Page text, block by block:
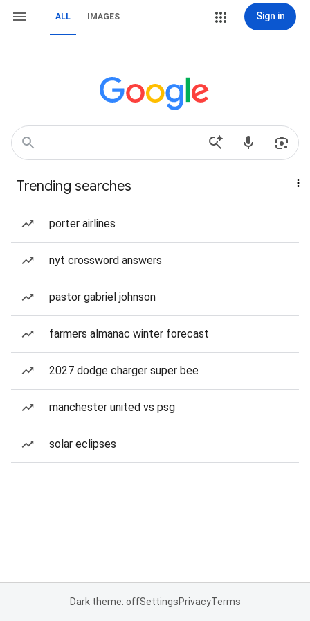
ALL IMAGES Sign in
Trending searches
porter airlines
nyt crossword answers
pastor gabriel johnson
farmers almanac winter forecast
2027 dodge charger super bee
manchester united vs psg
solar eclipses
Dark theme: offSettingsPrivacyTerms